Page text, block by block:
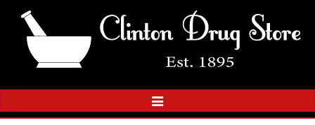
Toggle
Navigation